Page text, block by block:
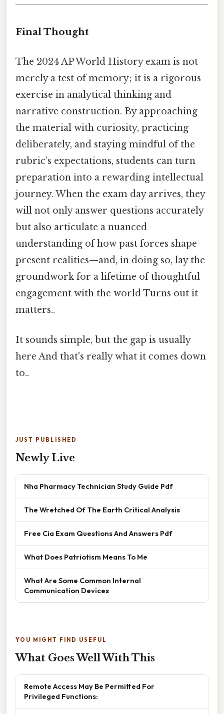
Final Thought
The 2024 AP World History exam is not
merely a test of memory; it is a rigorous
exercise in analytical thinking and
narrative construction. By approaching
the material with curiosity, practicing
deliberately, and staying mindful of the
rubric’s expectations, students can turn
preparation into a rewarding intellectual
journey. When the exam day arrives, they
will not only answer questions accurately
but also articulate a nuanced
understanding of how past forces shape
present realities—and, in doing so, lay the
groundwork for a lifetime of thoughtful
engagement with the world Turns out it
matters..
It sounds simple, but the gap is usually
here And that's really what it comes down
to..
JUST PUBLISHED
Newly Live
Nha Pharmacy Technician Study Guide Pdf
The Wretched Of The Earth Critical Analysis
Free Cia Exam Questions And Answers Pdf
What Does Patriotism Means To Me
What Are Some Common Internal
Communication Devices
YOU MIGHT FIND USEFUL
What Goes Well With This
Remote Access May Be Permitted For
Privileged Functions: